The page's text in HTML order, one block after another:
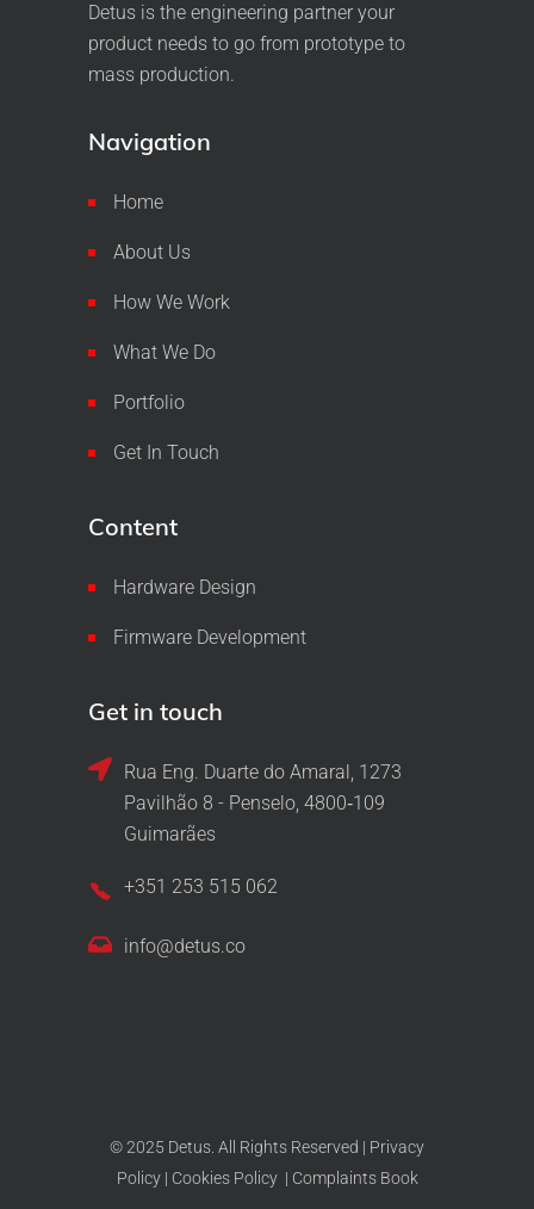
Detus is the engineering partner your
product needs to go from prototype to
mass production.
Navigation
Home
About Us
How We Work
What We Do
Portfolio
Get In Touch
Content
Hardware Design
Firmware Development
Get in touch
Rua Eng. Duarte do Amaral, 1273
Pavilhão 8 - Penselo, 4800‑109
Guimarães
+351 253 515 062
info@detus.co
© 2025 Detus. All Rights Reserved | Privacy
Policy| Cookies Policy| Complaints Book